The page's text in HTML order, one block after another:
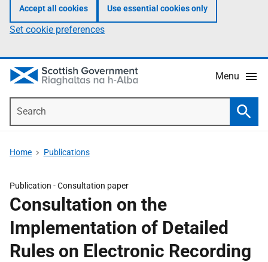
Accept all cookies Use essential cookies only
Set cookie preferences
Menu
Home Publications
Publication -Consultation paper
Consultation on the
Implementation of Detailed
Rules on Electronic Recording